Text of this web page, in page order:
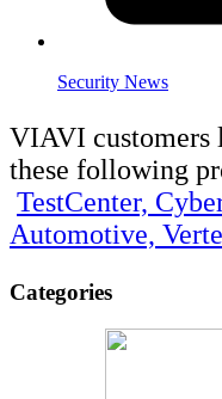
Security News
VIAVI customers
these following
TestCenter,
Automotive,
Categories